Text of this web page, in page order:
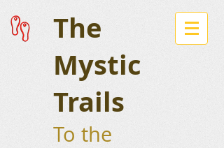
The
Mystic
Trails
To the